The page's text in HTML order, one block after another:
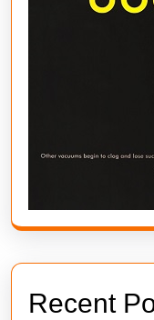
Recent